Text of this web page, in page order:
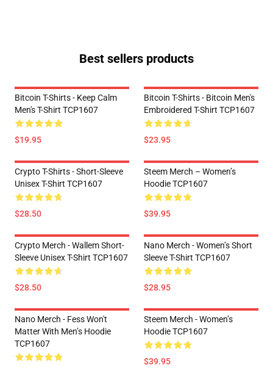
Best sellers products
Bitcoin T-Shirts - Keep Calm
Men's T-Shirt TCP1607
$19.95
Bitcoin T-Shirts - Bitcoin Men's
Embroidered T-Shirt TCP1607
$23.95
Crypto T-Shirts - Short-Sleeve
Unisex T-Shirt TCP1607
$28.50
Steem Merch – Women’s
Hoodie TCP1607
$39.95
Crypto Merch - Wallem Short-
Sleeve Unisex T-Shirt TCP1607
$28.50
Nano Merch - Women’s Short
Sleeve T-Shirt TCP1607
$28.95
Nano Merch - Fess Won't
Matter With Men’s Hoodie
TCP1607
Steem Merch - Women’s
Hoodie TCP1607
$39.95